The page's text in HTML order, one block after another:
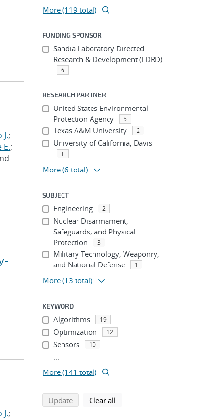
;
E.;
;
More (119 total)
FUNDING SPONSOR
Sandia Laboratory Directed
Research & Development (LDRD)
6
RESEARCH PARTNER
United States Environmental
Protection Agency
5
Texas A&M University 2
University of California, Davis
1
More (6 total)
SUBJECT
Engineering 2
Nuclear Disarmament,
Safeguards, and Physical
Protection
3
Military Technology, Weaponry,
and National Defense
1
More (13 total)
KEYWORD
Algorithms 19
Optimization 12
Sensors 10
...
More (141 total)
Updatesearch using selected filters
Clear all